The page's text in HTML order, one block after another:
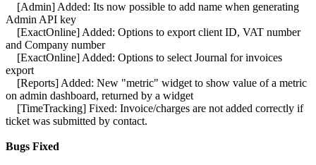
[Admin] Added: Its now possible to add name when generating
Admin API key
[ExactOnline] Added: Options to export client ID, VAT number
and Company number
[ExactOnline] Added: Options to select Journal for invoices
export
[Reports] Added: New "metric" widget to show value of a metric
on admin dashboard, returned by a widget
[TimeTracking] Fixed: Invoice/charges are not added correctly if
ticket was submitted by contact.
Bugs Fixed